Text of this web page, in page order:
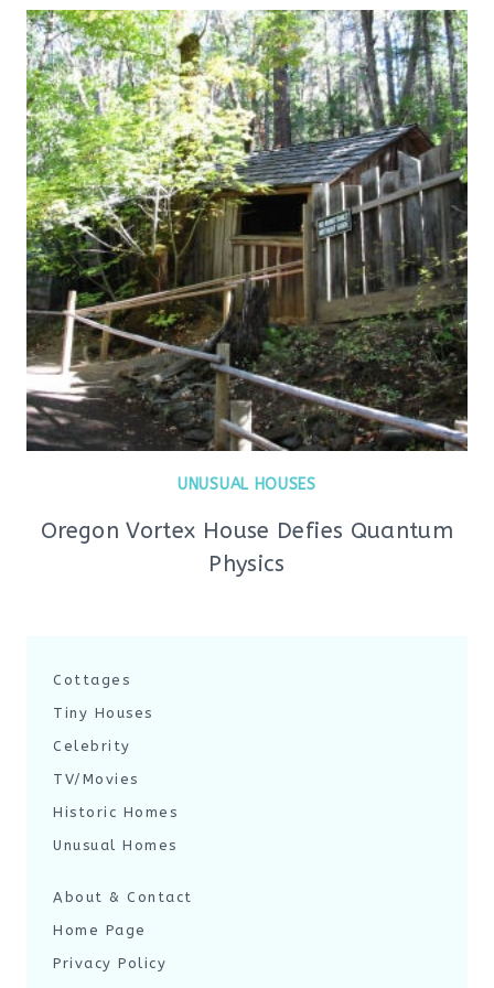
UNUSUAL HOUSES
Oregon Vortex House Defies Quantum
Physics
Cottages
Tiny Houses
Celebrity
TV/Movies
Historic Homes
Unusual Homes
About & Contact
Home Page
Privacy Policy